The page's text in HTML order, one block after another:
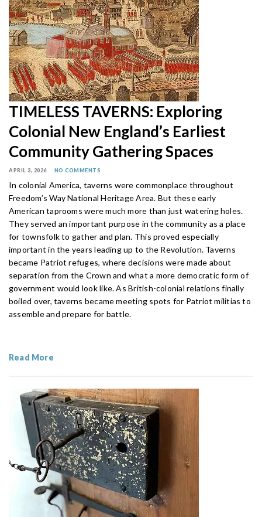
TIMELESS TAVERNS: Exploring
Colonial New England’s Earliest
Community Gathering Spaces
APRIL 3, 2026 NO COMMENTS
In colonial America, taverns were commonplace throughout
Freedom’s Way National Heritage Area. But these early
American taprooms were much more than just watering holes.
They served an important purpose in the community as a place
for townsfolk to gather and plan. This proved especially
important in the years leading up to the Revolution. Taverns
became Patriot refuges, where decisions were made about
separation from the Crown and what a more democratic form of
government would look like. As British-colonial relations finally
boiled over, taverns became meeting spots for Patriot militias to
assemble and prepare for battle.
Read More